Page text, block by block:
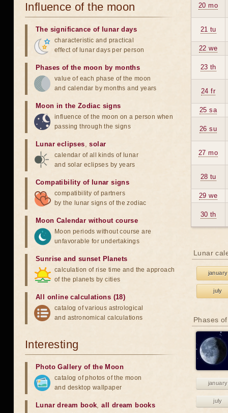
20 mo
21 tu
22 we
23 th
24 fr
25 sa
26 su
27 mo
28 tu
29 we
30 th
Lunar
january
july
Phases
january
july
Influence of the moon
The significance of lunar days
characteristic and practical
effect of lunar days per person
Phases of the moon by months
value of each phase of the moon
and calendar by months and years
Moon in the Zodiac signs
influence of the moon on a person when
passing through the signs
Lunar eclipses,solar
calendar of all kinds of lunar
and solar eclipses by years
Compatibility of lunar signs
compatibility of partners
by the lunar signs of the zodiac
Moon Calendar without course
Moon periods without course are
unfavorable for undertakings
Sunrise and sunset Planets
calculation of rise time and the approach
of the planets by cities
All online calculations (18)
catalog of various astrological
and astronomical calculations
Interesting
Photo Gallery of the Moon
catalog of photos of the moon
and desktop wallpaper
Lunar dream book,all dream books